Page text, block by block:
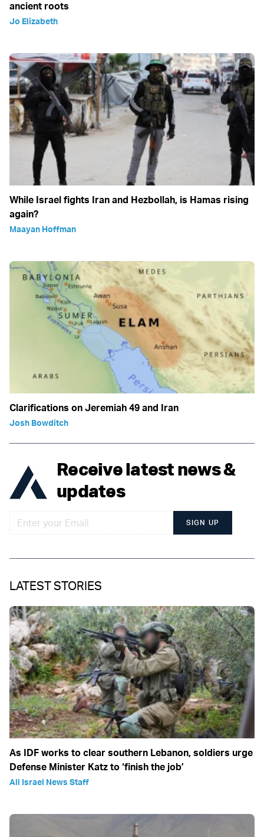
ancient roots
Jo Elizabeth
While Israel fights Iran and Hezbollah, is Hamas rising
again?
Maayan Hoffman
Clarifications on Jeremiah 49 and Iran
Josh Bowditch
Receive latest news &
updates
SIGN UP
LATEST STORIES
As IDF works to clear southern Lebanon, soldiers urge
Defense Minister Katz to ‘finish the job’
All Israel News Staff